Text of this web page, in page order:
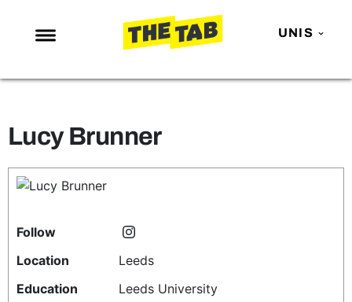
UNIS
NEWS
MAFS
LOVE ISLAND
TRENDS
GAMING
POLITICS
Lucy Brunner
Follow
Location
Leeds
Education
Leeds University